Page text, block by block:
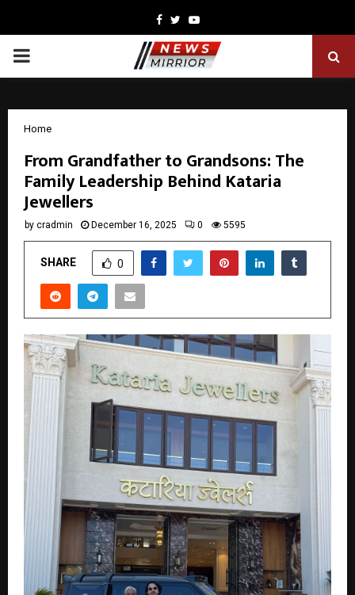
Facebook
TwitterYoutube
PRIMARY
Home
From Grandfather to Grandsons: The
Family Leadership Behind Kataria
Jewellers
by cradmin December 16, 2025 0 5595
SHARE 0